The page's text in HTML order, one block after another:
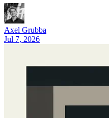
Axel Grubba
Jul 7, 2026